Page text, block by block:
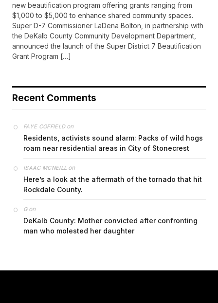
new beautification program offering grants ranging from
$1,000 to $5,000 to enhance shared community spaces.
Super D-7 Commissioner LaDena Bolton, in partnership with
the DeKalb County Community Development Department,
announced the launch of the Super District 7 Beautification
Grant Program […]
Recent Comments
FAYE COFFIELDon
Residents, activists sound alarm: Packs of wild hogs
roam near residential areas in City of Stonecrest
ISAAC MCNEILL on
Here’s a look at the aftermath of the tornado that hit
Rockdale County.
Gon
DeKalb County: Mother convicted after confronting
man who molested her daughter